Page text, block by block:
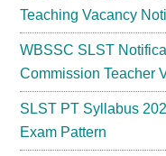
Teaching Vacancy
WBSSC SLST
Commission Teacher
SLST PT Syllabus
Exam Pattern